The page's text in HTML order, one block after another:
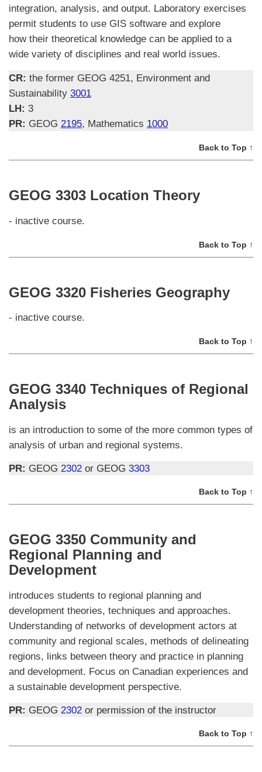
integration, analysis, and output. Laboratory exercises
permit students to use GIS software and explore
how their theoretical knowledge can be applied to a
wide variety of disciplines and real world issues.
CR: the former GEOG 4251, Environment and
Sustainability 3001
LH: 3
PR: GEOG 2195, Mathematics 1000
Back to Top ↑
GEOG 3303 Location Theory
- inactive course.
Back to Top ↑
GEOG 3320 Fisheries Geography
- inactive course.
Back to Top ↑
GEOG 3340 Techniques of Regional
Analysis
is an introduction to some of the more common types of
analysis of urban and regional systems.
PR: GEOG 2302 or GEOG 3303
Back to Top ↑
GEOG 3350 Community and
Regional Planning and
Development
introduces students to regional planning and
development theories, techniques and approaches.
Understanding of networks of development actors at
community and regional scales, methods of delineating
regions, links between theory and practice in planning
and development. Focus on Canadian experiences and
a sustainable development perspective.
PR: GEOG 2302 or permission of the instructor
Back to Top ↑